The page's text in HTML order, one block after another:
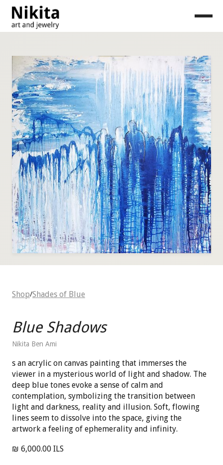
Shop/Shades of Blue
Blue Shadows
Nikita Ben Ami
s an acrylic on canvas painting that immerses the
viewer in a mysterious world of light and shadow. The
deep blue tones evoke a sense of calm and
contemplation, symbolizing the transition between
light and darkness, reality and illusion. Soft, flowing
lines seem to dissolve into the space, giving the
artwork a feeling of ephemerality and infinity.
₪ 6,000.00 ILS